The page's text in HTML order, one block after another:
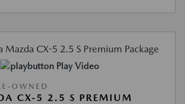
Play Video
OWNED
CX-5 2.5 S PREMIUM